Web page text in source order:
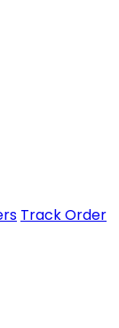
Track Order